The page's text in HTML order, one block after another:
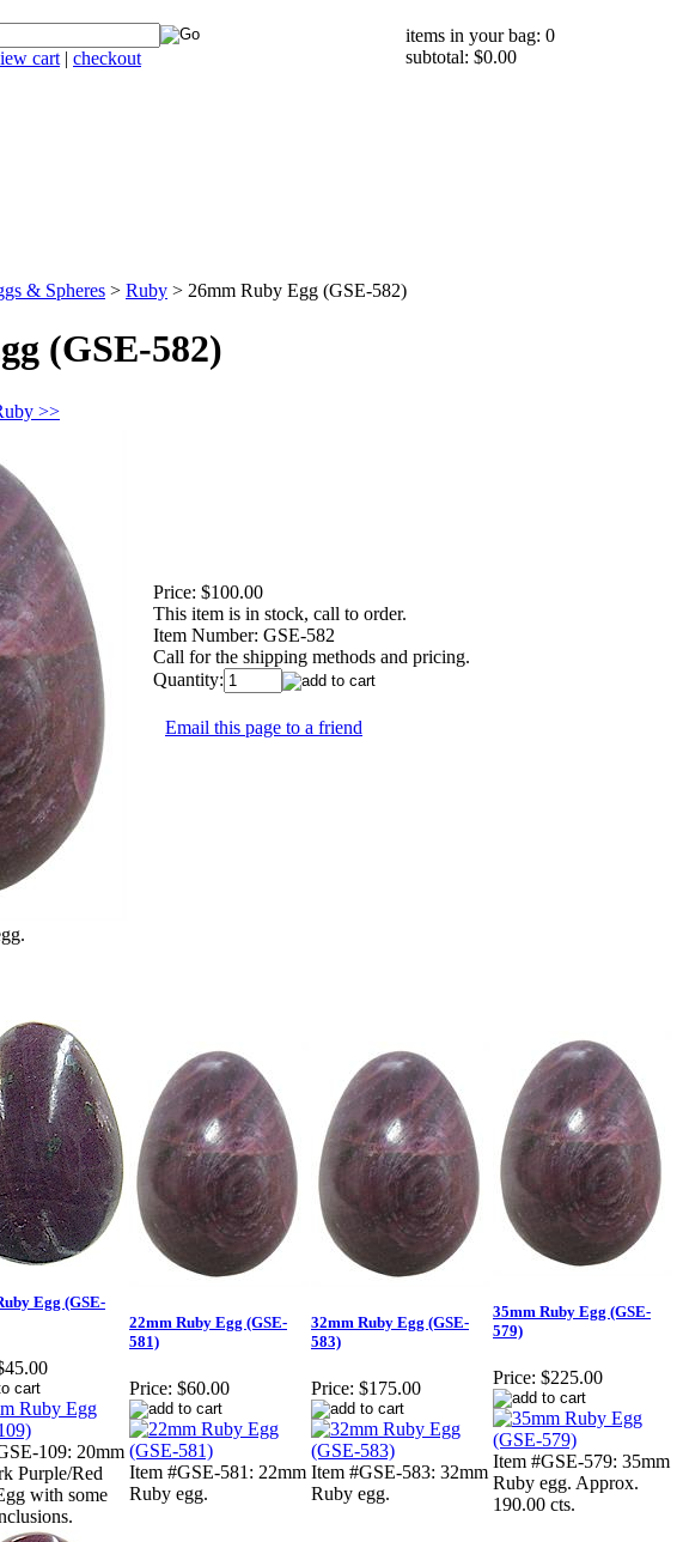
cart | checkout
items in your bag: 0
subtotal: $0.00
& Spheres > Ruby > 26mm Ruby Egg (GSE-582)
(GSE-582)
>>
Price: $100.00
This item is in stock, call to order.
Item Number: GSE-582
Call for the shipping methods and pricing.
Quantity:
Email this page to a friend
Egg (GSE-
109: 20mm
Purple/Red
with some
22mm Ruby Egg (GSE-
581)
Price: $60.00
Item #GSE-581: 22mm
Ruby egg.
32mm Ruby Egg (GSE-
583)
Price: $175.00
Item #GSE-583: 32mm
Ruby egg.
35mm Ruby Egg (GSE-
579)
Price: $225.00
Item #GSE-579: 35mm
Ruby egg. Approx.
190.00 cts.